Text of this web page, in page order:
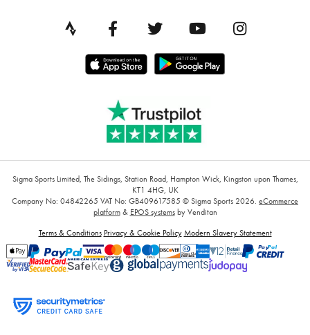
Sigma Sports Limited, The Sidings, Station Road, Hampton Wick, Kingston upon Thames,
KT1 4HG, UK
Company No: 04842265 VAT No: GB409617585 © Sigma Sports 2026. eCommerce
platform& EPOS systemsby Venditan
Terms & Conditions Privacy & Cookie Policy Modern Slavery Statement